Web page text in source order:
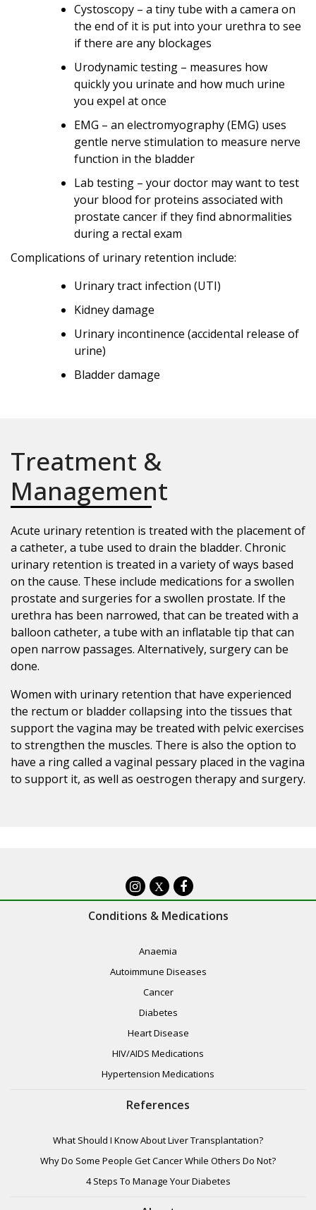
Cystoscopy – a tiny tube with a camera on
the end of it is put into your urethra to see
if there are any blockages
Urodynamic testing – measures how
quickly you urinate and how much urine
you expel at once
EMG – an electromyography (EMG) uses
gentle nerve stimulation to measure nerve
function in the bladder
Lab testing – your doctor may want to test
your blood for proteins associated with
prostate cancer if they find abnormalities
during a rectal exam
Complications of urinary retention include:
Urinary tract infection (UTI)
Kidney damage
Urinary incontinence (accidental release of
urine)
Bladder damage
Treatment &
Management
Acute urinary retention is treated with the placement of
a catheter, a tube used to drain the bladder. Chronic
urinary retention is treated in a variety of ways based
on the cause. These include medications for a swollen
prostate and surgeries for a swollen prostate. If the
urethra has been narrowed, that can be treated with a
balloon catheter, a tube with an inflatable tip that can
open narrow passages. Alternatively, surgery can be
done.
Women with urinary retention that have experienced
the rectum or bladder collapsing into the tissues that
support the vagina may be treated with pelvic exercises
to strengthen the muscles. There is also the option to
have a ring called a vaginal pessary placed in the vagina
to support it, as well as oestrogen therapy and surgery.
X
Conditions & Medications
Anaemia
Autoimmune Diseases
Cancer
Diabetes
Heart Disease
HIV/AIDS Medications
Hypertension Medications
References
What Should I Know About Liver Transplantation?
Why Do Some People Get Cancer While Others Do Not?
4 Steps To Manage Your Diabetes